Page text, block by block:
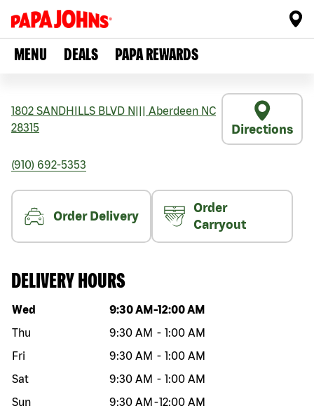
MENU DEALS PAPA REWARDS
1802 SANDHILLS BLVD N Aberdeen NC
28315
Directions
(910) 692-5353
Order Delivery
Order
Carryout
DELIVERY HOURS
Day of the week Hours
Wed 9:30 AM -12:00 AM
Thu
9:30 AM - 1:00 AM
Fri
9:30 AM - 1:00 AM
Sat
9:30 AM - 1:00 AM
Sun
9:30 AM -12:00 AM